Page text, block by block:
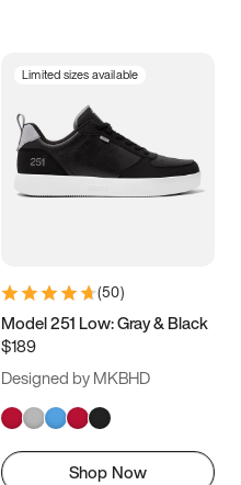
Limited sizes available
(50)
Model 251 Low: Gray & Black
$189
Designed by MKBHD
Shop Now